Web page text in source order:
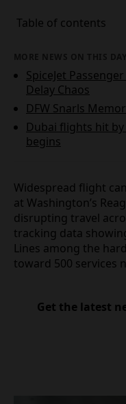
Table of contents
SpiceJet
Delay Chaos
DFW Snarls
U.S.
Dubai flights hit
Widespread flight
delays at
disrupting travel
tracking data
Air Lines among the